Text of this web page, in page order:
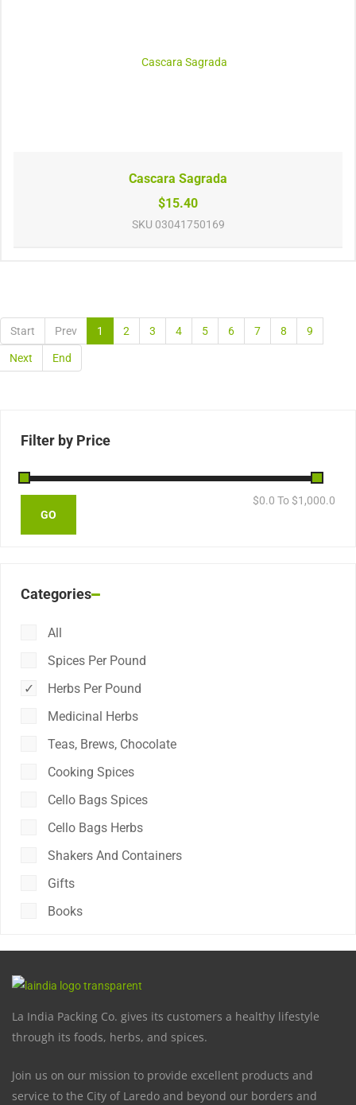
Cascara Sagrada
$15.40
SKU 03041750169
Start Prev 1 2 3 4 5 6 7 8 9
Next End
Filter by Price
$0.0 To $1,000.0
Categories
All
Spices Per Pound
Herbs Per Pound
Medicinal Herbs
Teas, Brews, Chocolate
Cooking Spices
Cello Bags Spices
Cello Bags Herbs
Shakers And Containers
Gifts
Books
La India Packing Co. gives its customers a healthy lifestyle
through its foods, herbs, and spices.
Join us on our mission to provide excellent products and
service to the City of Laredo and beyond our borders and